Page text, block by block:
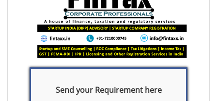
Send your Requirement here